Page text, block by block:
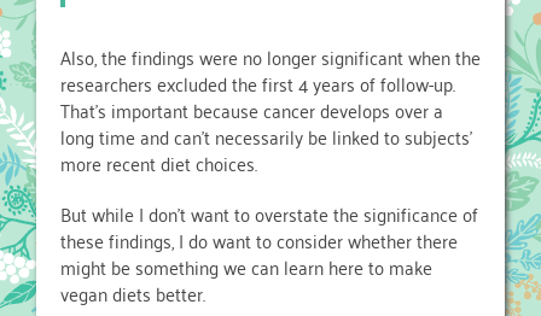
Also, the findings were no longer significant when the
researchers excluded the first 4 years of follow-up.
That’s important because cancer develops over a
long time and can’t necessarily be linked to subjects’
more recent diet choices.
But while I don’t want to overstate the significance of
these findings, I do want to consider whether there
might be something we can learn here to make
vegan diets better.